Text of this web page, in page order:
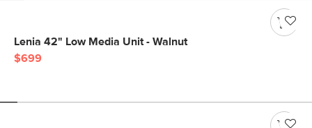
Lenia 42" Low Media Unit - Walnut
$699